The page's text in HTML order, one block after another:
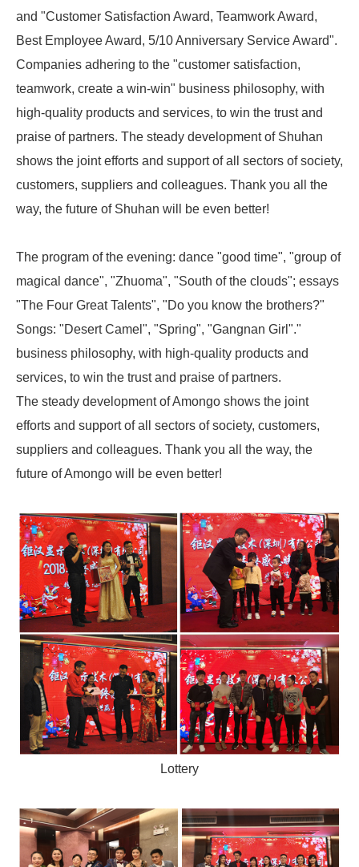
and "Customer Satisfaction Award, Teamwork Award,
Best Employee Award, 5/10 Anniversary Service Award".
Companies adhering to the "customer satisfaction,
teamwork, create a win-win" business philosophy, with
high-quality products and services, to win the trust and
praise of partners. The steady development of Shuhan
shows the joint efforts and support of all sectors of society,
customers, suppliers and colleagues. Thank you all the
way, the future of Shuhan will be even better!
The program of the evening: dance "good time", "group of
magical dance", "Zhuoma", "South of the clouds"; essays
"The Four Great Talents", "Do you know the brothers?"
Songs: "Desert Camel", "Spring", "Gangnan Girl"."
business philosophy, with high-quality products and
services, to win the trust and praise of partners.
The steady development of Amongo shows the joint
efforts and support of all sectors of society, customers,
suppliers and colleagues. Thank you all the way, the
future of Amongo will be even better!
Lottery